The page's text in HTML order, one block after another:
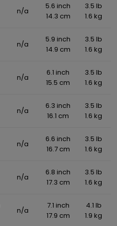
n/a
5.6 inch
14.3 cm
3.5 lb
1.6 kg
n/a
5.9 inch
14.9 cm
3.5 lb
1.6 kg
n/a
6.1 inch
15.5 cm
3.5 lb
1.6 kg
n/a
6.3 inch
16.1 cm
3.5 lb
1.6 kg
n/a
6.6 inch
16.7 cm
3.5 lb
1.6 kg
n/a
6.8 inch
17.3 cm
3.5 lb
1.6 kg
n/a
7.1 inch
17.9 cm
4.1 lb
1.9 kg